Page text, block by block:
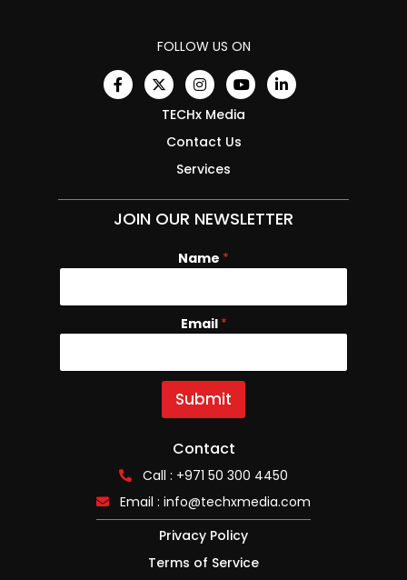
FOLLOW US ON
TECHx Media
Contact Us
Services
JOIN OUR NEWSLETTER
Name *
N
e
E
m
i
Email *
Submit
Contact
Call : +971 50 300 4450
Email : info@techxmedia.com
Privacy Policy
Terms of Service